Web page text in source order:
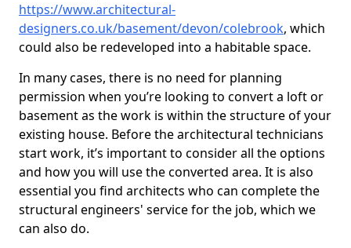
https://www.architectural-
designers.co.uk/basement/devon/colebrook, which
could also be redeveloped into a habitable space.
In many cases, there is no need for planning
permission when you’re looking to convert a loft or
basement as the work is within the structure of your
existing house. Before the architectural technicians
start work, it’s important to consider all the options
and how you will use the converted area. It is also
essential you find architects who can complete the
structural engineers' service for the job, which we
can also do.